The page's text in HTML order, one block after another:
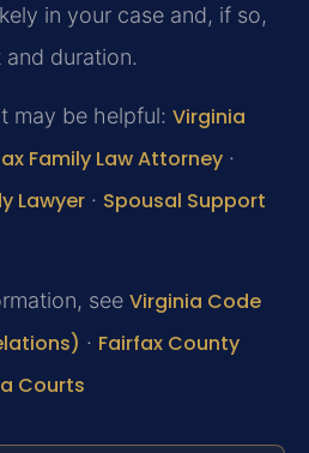
in your case and, if so,
duration.
may be helpful: Virginia
Family Law Attorney ·
Lawyer · Spousal Support
see Virginia Code
· Fairfax County
Courts